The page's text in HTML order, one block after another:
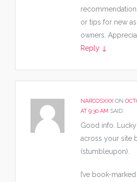
or tips for new
owners.
Reply ↓
NARCOSXXX ON
AT 9:30 AM SAID:
Good info.
across your site
(stumbleupon).
I’ve book-